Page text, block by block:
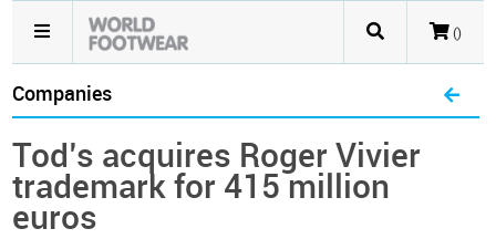
()
Companies
Tod’s acquires Roger Vivier
trademark for 415 million
euros